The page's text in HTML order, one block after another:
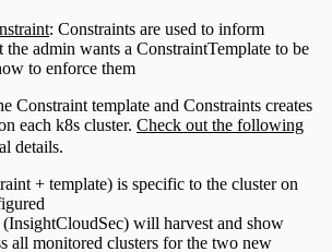
: Constraints are used to inform
the admin wants a ConstraintTemplate to be
to enforce them
Constraint template and Constraints creates
each k8s cluster. Check out the following
details.
+ template) is specific to the cluster on
will harvest and show
all monitored clusters for the two new